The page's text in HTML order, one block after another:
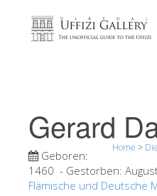
Home
Besucher
Kontakt
Gerard
Home >
Geboren:
1460 - Gestorben:
Flämische und Deutsche